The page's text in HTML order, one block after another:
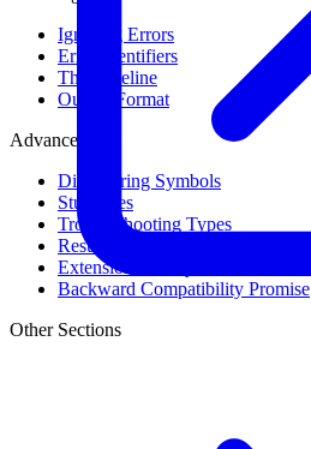
Ignoring Errors
Error Identifiers
The Baseline
Output Format
Advanced
Discovering Symbols
Stub Files
Troubleshooting Types
Result Cache
Extension Library
Backward Compatibility Promise
Other Sections